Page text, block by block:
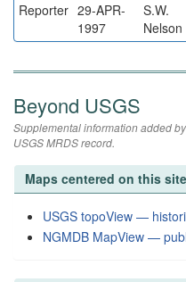
Reporter 29-APR-
1997
S.W.
Nelson
Beyond USGS
Supplemental information added by
USGS MRDS record.
Maps centered on this site
USGS topoView —
NGMDB MapView —